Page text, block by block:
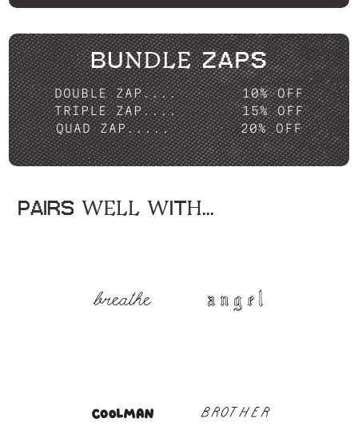
BUNDLE ZAPS
DOUBLE ZAP....
10% OFF
TRIPLE ZAP....
15% OFF
QUAD ZAP.....
20% OFF
PAIRS WELL WITH...